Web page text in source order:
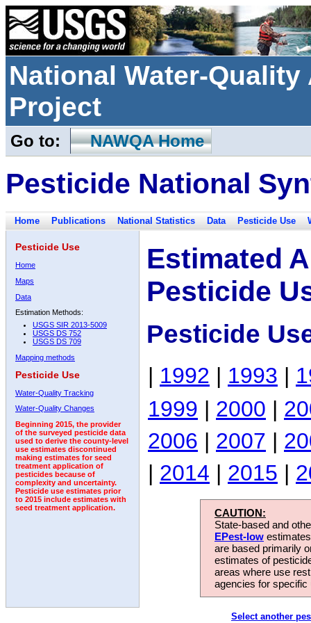
National Water-
Project
Go to: NAWQA Home
Pesticide National
Home Publications National Statistics Data Pesticide Use
Pesticide Use
Home
Maps
Data
Estimation Methods:
USGS SIR 2013-5009
USGS DS 752
USGS DS 709
Mapping methods
Pesticide Use
Water-Quality Tracking
Water-Quality Changes
Beginning 2015, the provider
of the surveyed pesticide data
used to derive the county-level
use estimates discontinued
making estimates for seed
treatment application of
pesticides because of
complexity and uncertainty.
Pesticide use estimates prior
to 2015 include estimates with
seed treatment application.
Estimated
Pesticide
Pesticide
| 1992 | 1993 |
1999 | 2000 |
2006 | 2007 |
| 2014 | 2015 |
CAUTION:
State-based and
EPest-low
are based primarily
estimates of
areas where use
agencies for
Select another